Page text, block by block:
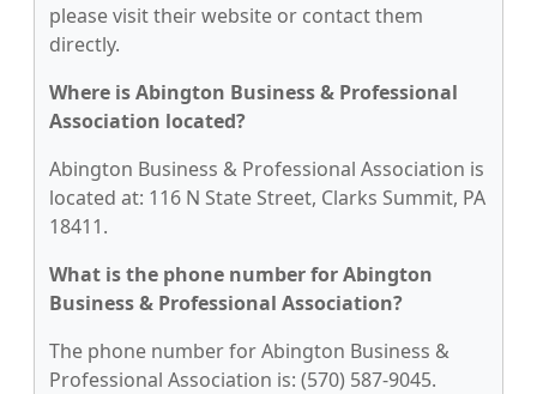
please visit their website or contact them
directly.
Where is Abington Business & Professional
Association located?
Abington Business & Professional Association is
located at: 116 N State Street, Clarks Summit, PA
18411.
What is the phone number for Abington
Business & Professional Association?
The phone number for Abington Business &
Professional Association is: (570) 587-9045.